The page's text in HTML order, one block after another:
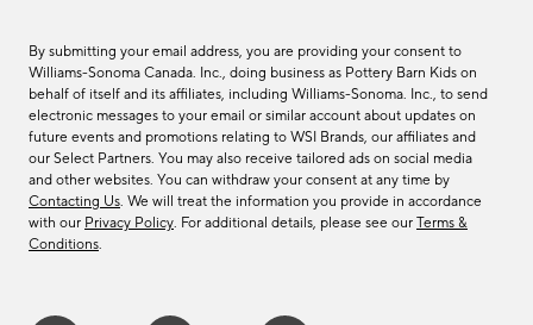
By submitting your email address, you are providing your consent to
Williams-Sonoma Canada. Inc., doing business as Pottery Barn Kids on
behalf of itself and its affiliates, including Williams-Sonoma. Inc., to send
electronic messages to your email or similar account about updates on
future events and promotions relating to WSI Brands, our affiliates and
our Select Partners. You may also receive tailored ads on social media
and other websites. You can withdraw your consent at any time by
Contacting Us. We will treat the information you provide in accordance
with our Privacy Policy. For additional details, please see our Terms &
Conditions.